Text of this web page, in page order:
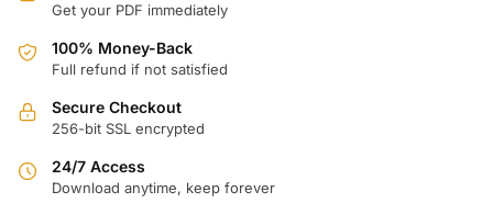
Get your PDF immediately
100% Money-Back
Full refund if not satisfied
Secure Checkout
256-bit SSL encrypted
24/7 Access
Download anytime, keep forever